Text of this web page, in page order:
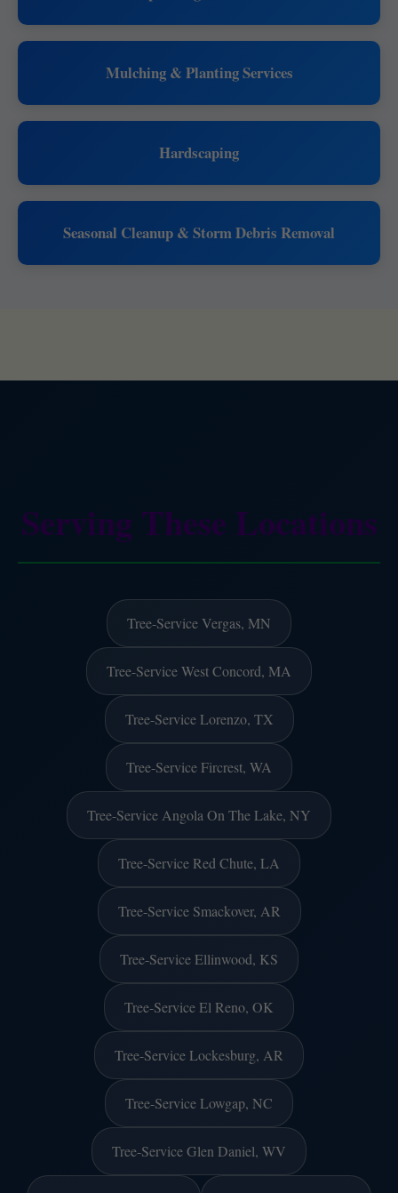
Mulching & Planting Services
Hardscaping
Seasonal Cleanup & Storm Debris Removal
Serving These Locations
Tree-Service Vergas, MN
Tree-Service West Concord, MA
Tree-Service Lorenzo, TX
Tree-Service Fircrest, WA
Tree-Service Angola On The Lake, NY
Tree-Service Red Chute, LA
Tree-Service Smackover, AR
Tree-Service Ellinwood, KS
Tree-Service El Reno, OK
Tree-Service Lockesburg, AR
Tree-Service Lowgap, NC
Tree-Service Glen Daniel, WV